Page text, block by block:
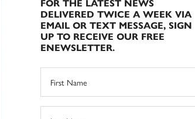
FOR THE LATEST NEWS
DELIVERED TWICE A WEEK VIA
EMAIL OR TEXT MESSAGE, SIGN
UP TO RECEIVE OUR FREE
ENEWSLETTER.